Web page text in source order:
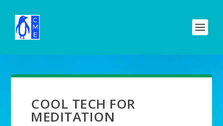
COOL TECH FOR
MEDITATION